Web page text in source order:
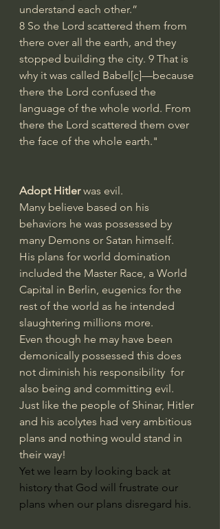
understand each other.”
8 So the Lord scattered them from
there over all the earth, and they
stopped building the city. 9 That is
why it was called Babel[c]—because
there the Lord confused the
language of the whole world. From
there the Lord scattered them over
the face of the whole earth."
Adopt Hitler was evil.
Many believe based on his
behaviors he was possessed by
many Demons or Satan himself.
His plans for world domination
included the Master Race, a World
Capital in Berlin, eugenics for the
rest of the world as he intended
slaughtering millions more.
Even though he may have been
demonically possessed this does
not diminish his responsibility  for
also being and committing evil.
Just like the people of Shinar, Hitler
and his acolytes had very ambitious
plans and nothing would stand in
their way!
Yet we learn by looking back at
history that God will frustrate our
plans when our plans disregard his.